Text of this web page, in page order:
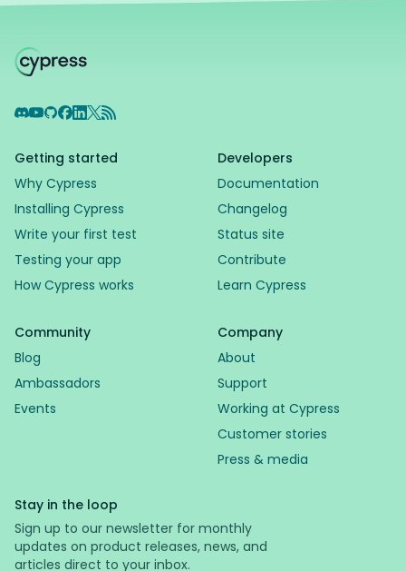
Discord
YouTube
GitHub
Facebook
LinkedIn
X RSS Feed
Getting started
Why Cypress
Installing Cypress
Write your first test
Testing your app
How Cypress works
Developers
Documentation
Changelog
Status site
Contribute
Learn Cypress
Community
Blog
Ambassadors
Events
Company
About
Support
Working at Cypress
Customer stories
Press & media
Stay in the loop
Sign up to our newsletter for monthly
updates on product releases, news, and
articles direct to your inbox.